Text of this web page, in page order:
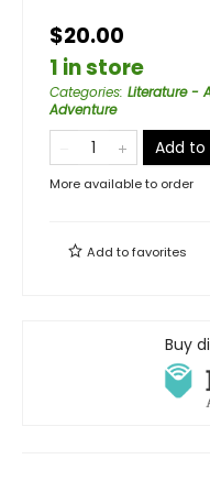
$20.00
1 in store
Categories: Literature -
Adventure
Add
More available to order
Add tofavorites
Buy